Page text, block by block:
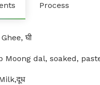
Process
घी
Moong dal, soaked,